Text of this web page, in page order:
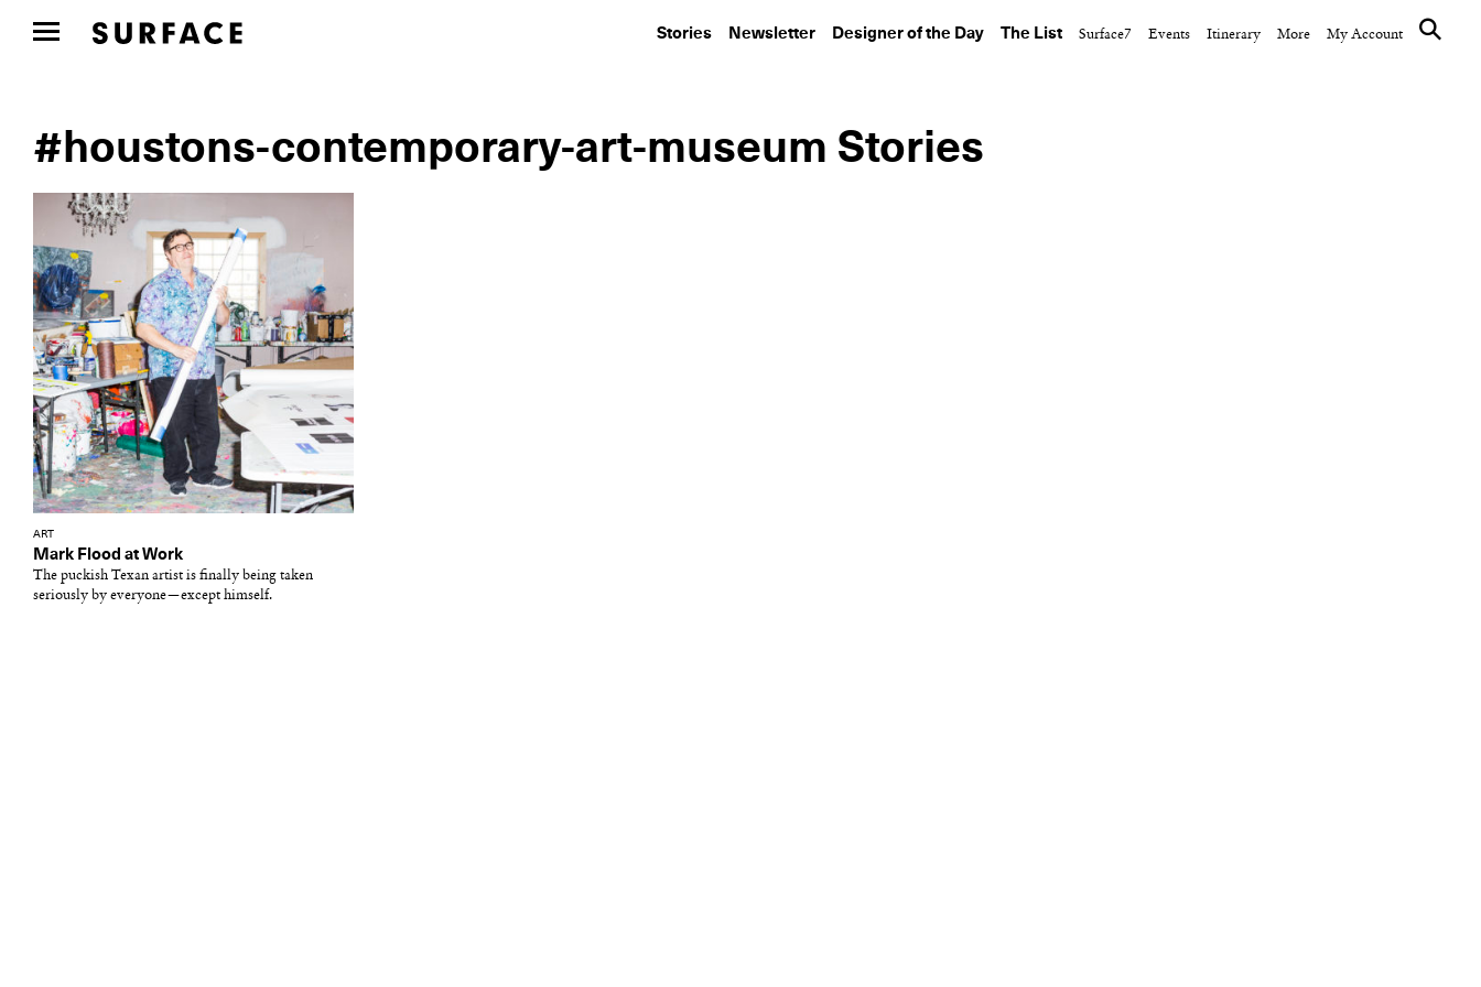
Stories Newsletter Designer of the Day The List Surface7 Events Itinerary More My Account
#houstons-contemporary-art-museum Stories
ART
Mark Flood at Work
The puckish Texan artist is finally being taken
seriously by everyone—except himself.